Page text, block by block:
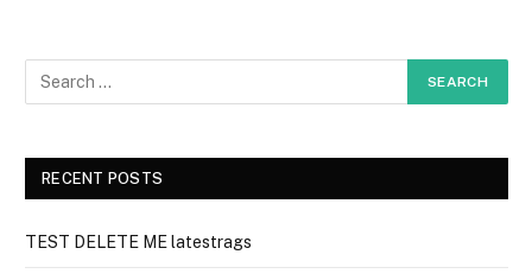
RECENT POSTS
TEST DELETE ME latestrags